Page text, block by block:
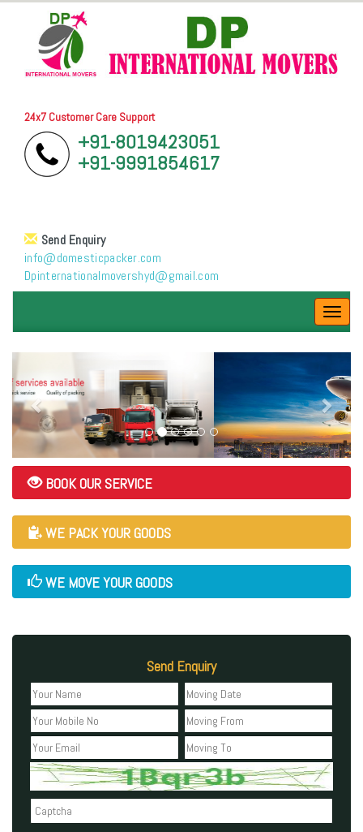
24x7 Customer Care Support
+91-8019423051
+91-9991854617
Send Enquiry
info@domesticpacker.com
Dpinternationalmovershyd@gmail.com
BOOK OUR SERVICE
WE PACK YOUR GOODS
WE MOVE YOUR GOODS
Send Enquiry